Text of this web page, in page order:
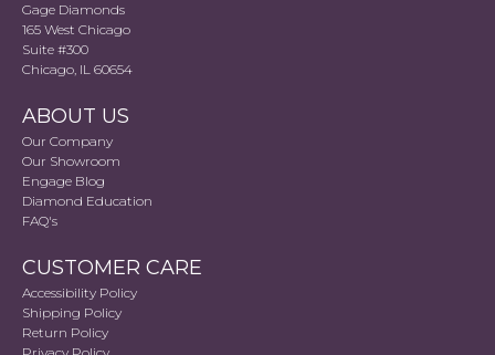
Gage Diamonds
165 West Chicago
Suite #300
Chicago, IL 60654
ABOUT US
Our Company
Our Showroom
Engage Blog
Diamond Education
FAQ's
CUSTOMER CARE
Accessibility Policy
Shipping Policy
Return Policy